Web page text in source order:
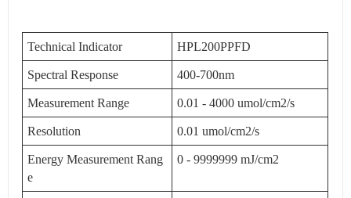
Technical Indicator HPL200PPFD
Spectral Response 400-700nm
Measurement Range 0.01 - 4000 umol/cm2/s
Resolution 0.01 umol/cm2/s
Energy Measurement Rang
e
0 - 9999999 mJ/cm2